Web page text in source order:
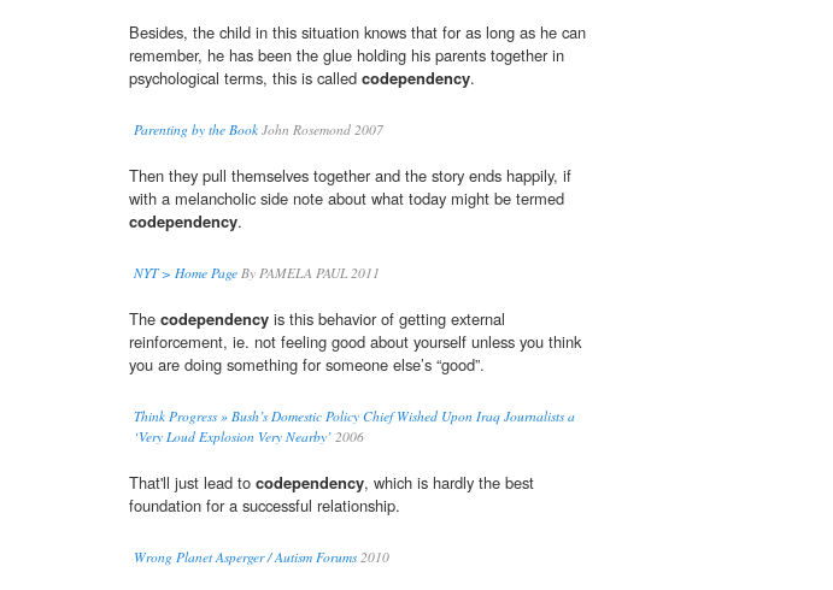
Besides, the child in this situation knows that for as long as he can
remember, he has been the glue holding his parents together in
psychological terms, this is called codependency.
Parenting by the Book John Rosemond 2007
Then they pull themselves together and the story ends happily, if
with a melancholic side note about what today might be termed
codependency.
NYT > Home Page By PAMELA PAUL 2011
The codependency is this behavior of getting external
reinforcement, ie. not feeling good about yourself unless you think
you are doing something for someone else’s “good”.
Think Progress » Bush’s Domestic Policy Chief Wished Upon Iraq Journalists a
‘Very Loud Explosion Very Nearby’ 2006
That'll just lead to codependency, which is hardly the best
foundation for a successful relationship.
Wrong Planet Asperger / Autism Forums2010